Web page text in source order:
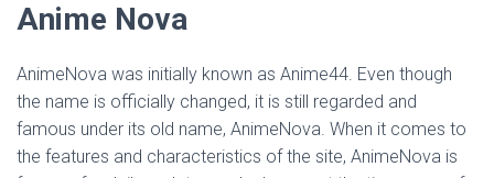
Anime Nova
AnimeNova was initially known as Anime44. Even though
the name is officially changed, it is still regarded and
famous under its old name, AnimeNova. When it comes to
the features and characteristics of the site, AnimeNova is